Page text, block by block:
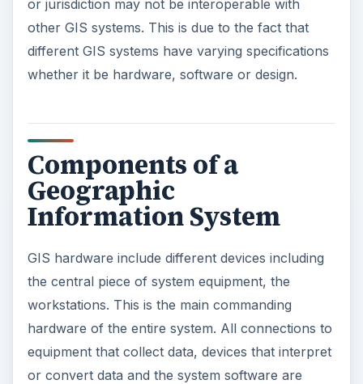
or jurisdiction may not be interoperable with
other GIS systems. This is due to the fact that
different GIS systems have varying specifications
whether it be hardware, software or design.
Components of a
Geographic
Information System
GIS hardware include different devices including
the central piece of system equipment, the
workstations. This is the main commanding
hardware of the entire system. All connections to
equipment that collect data, devices that interpret
or convert data and the system software are